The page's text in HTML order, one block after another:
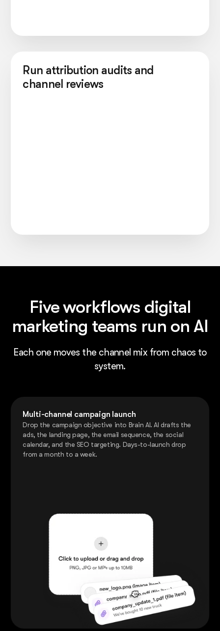
Run attribution audits and
channel reviews
Five workflows digital
marketing teams run on AI
Each one moves the channel mix from chaos to
system.
Multi-channel campaign launch
Drop the campaign objective into Brain AI. AI drafts the
ads, the landing page, the email sequence, the social
calendar, and the SEO targeting. Days-to-launch drop
from a month to a week.